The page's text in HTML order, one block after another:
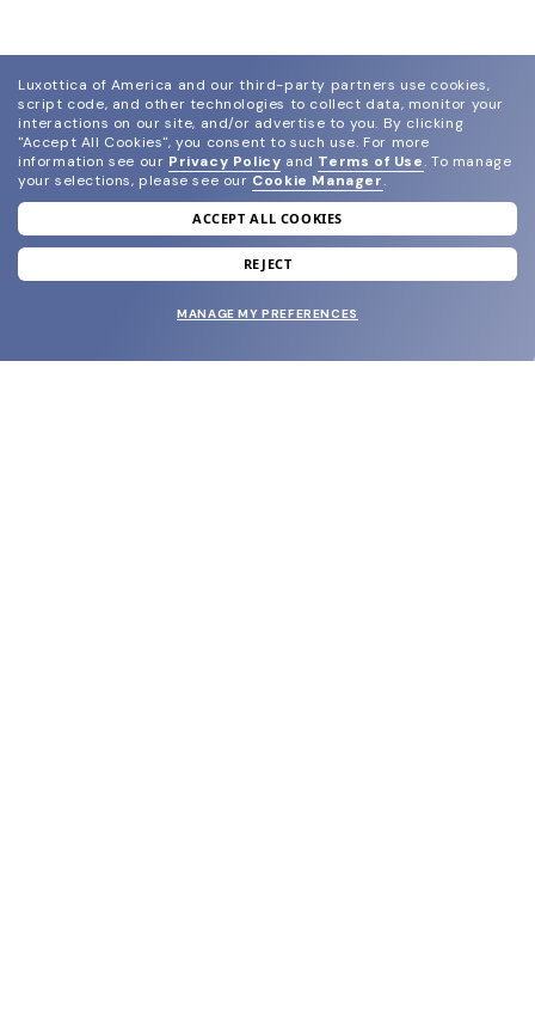
join our newsletter
and grab your welcome reward.
Luxottica of America and our third-party partners use cookies,
script code, and other technologies to collect data, monitor your
interactions on our site, and/or advertise to you. By clicking
"Accept All Cookies", you consent to such use. For more
information see our Privacy Policy and Terms of Use. To manage
your selections, please see our Cookie Manager.
ACCEPT ALL COOKIES
REJECT
MANAGE MY PREFERENCES